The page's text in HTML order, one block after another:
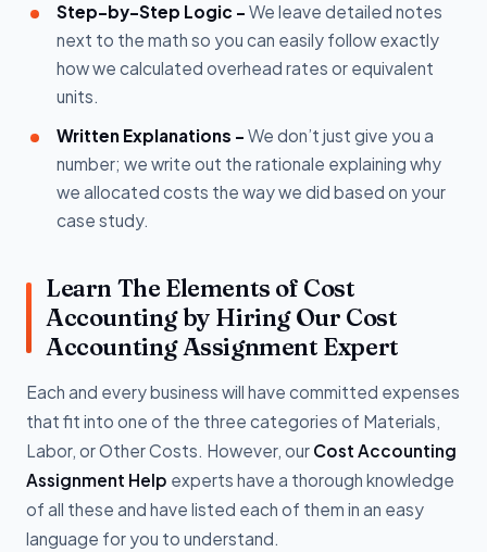
Step-by-Step Logic - We leave detailed notes
next to the math so you can easily follow exactly
how we calculated overhead rates or equivalent
units.
Written Explanations - We don’t just give you a
number; we write out the rationale explaining why
we allocated costs the way we did based on your
case study.
Learn The Elements of Cost
Accounting by Hiring Our Cost
Accounting Assignment Expert
Each and every business will have committed expenses
that fit into one of the three categories of Materials,
Labor, or Other Costs. However, our Cost Accounting
Assignment Help experts have a thorough knowledge
of all these and have listed each of them in an easy
language for you to understand.